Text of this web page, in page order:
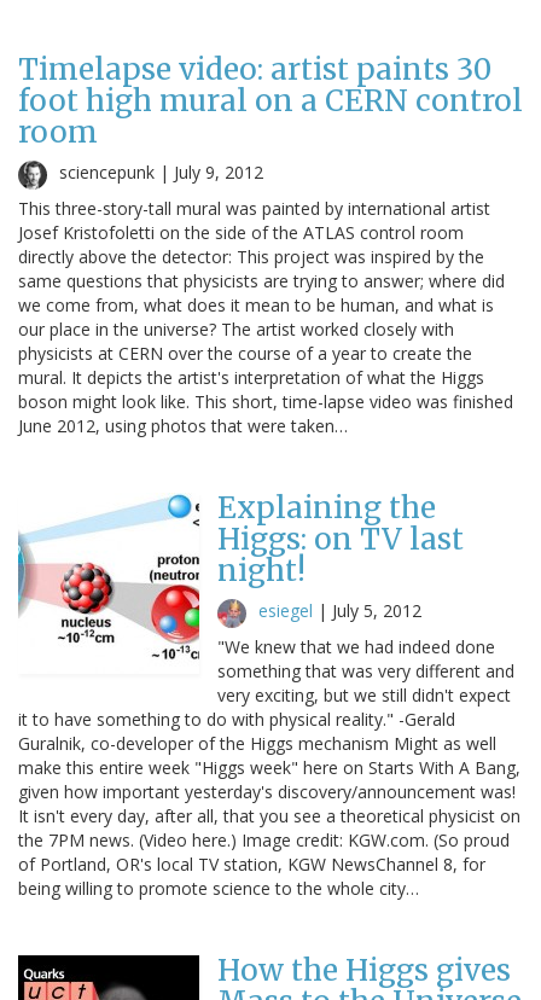
Timelapse video: artist paints 30
foot high mural on a CERN control
room
sciencepunk | July 9, 2012
This three-story-tall mural was painted by international artist
Josef Kristofoletti on the side of the ATLAS control room
directly above the detector: This project was inspired by the
same questions that physicists are trying to answer; where did
we come from, what does it mean to be human, and what is
our place in the universe? The artist worked closely with
physicists at CERN over the course of a year to create the
mural. It depicts the artist's interpretation of what the Higgs
boson might look like. This short, time-lapse video was finished
June 2012, using photos that were taken…
Explaining the
Higgs: on TV last
night!
esiegel | July 5, 2012
"We knew that we had indeed done
something that was very different and
very exciting, but we still didn't expect
it to have something to do with physical reality." -Gerald
Guralnik, co-developer of the Higgs mechanism Might as well
make this entire week "Higgs week" here on Starts With A Bang,
given how important yesterday's discovery/announcement was!
It isn't every day, after all, that you see a theoretical physicist on
the 7PM news. (Video here.) Image credit: KGW.com. (So proud
of Portland, OR's local TV station, KGW NewsChannel 8, for
being willing to promote science to the whole city…
How the Higgs gives